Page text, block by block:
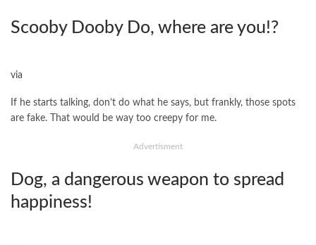
Scooby Dooby Do, where are you!?
via
If he starts talking, don’t do what he says, but frankly, those spots
are fake. That would be way too creepy for me.
Advertisment
Dog, a dangerous weapon to spread
happiness!